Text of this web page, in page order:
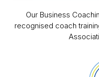
Our Business
recognised coach